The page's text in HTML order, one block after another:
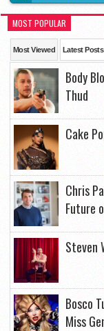
MOST POPULAR
Most Viewed Latest Posts
Body
Thud
Cake
Chris
Future
Steven
Bosco
Miss